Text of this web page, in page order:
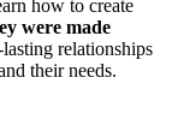
how to create
were made
relationships
their needs.